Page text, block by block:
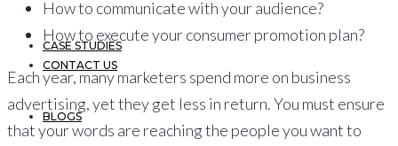
CONTACT US
CASE STUDIES
BLOGS
How to communicate with your audience?
How to execute your consumer promotion plan?
Each year, many marketers spend more on business
advertising, yet they get less in return. You must ensure
that your words are reaching the people you want to